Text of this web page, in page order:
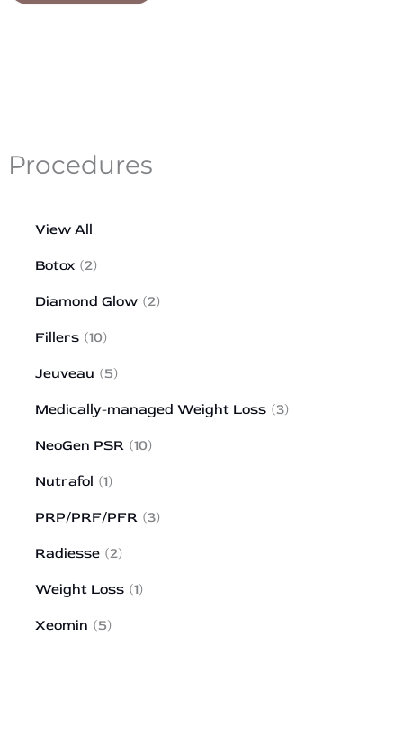
Procedures
View All
Botox (2)
Diamond Glow (2)
Fillers (10)
Jeuveau (5)
Medically-managed Weight Loss (3)
NeoGen PSR (10)
Nutrafol (1)
PRP/PRF/PFR (3)
Radiesse (2)
Weight Loss (1)
Xeomin (5)